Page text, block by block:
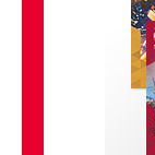
Singapore
Singapore's Free